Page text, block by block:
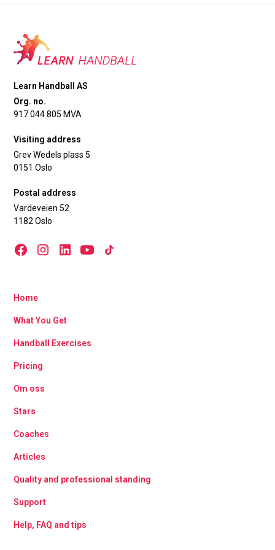
Learn Handball AS
Org. no.
917 044 805 MVA
Visiting address
Grev Wedels plass 5
0151 Oslo
Postal address
Vardeveien 52
1182 Oslo
Home
What You Get
Handball Exercises
Pricing
Om oss
Stars
Coaches
Articles
Quality and professional standing
Support
Help, FAQ and tips